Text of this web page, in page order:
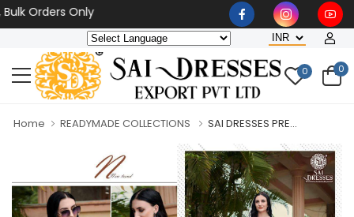
Only
0 0
Home READYMADE COLLECTIONS SAI DRESSES PRE...